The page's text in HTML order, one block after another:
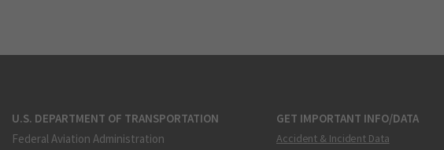
U.S. DEPARTMENT OF TRANSPORTATION
Federal Aviation Administration
GET IMPORTANT INFO/DATA
Accident & Incident Data